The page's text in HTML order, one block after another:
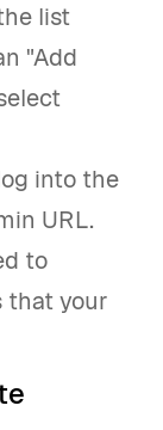
list
"Add
into the
URL.
to
that your